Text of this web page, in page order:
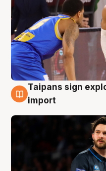
7 Aug
Taipans sign
import